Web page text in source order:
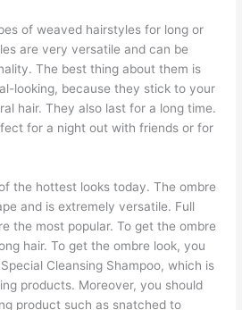
of weaved hairstyles for long or
are very versatile and can be
The best thing about them is
looking, because they stick to your
hair. They also last for a long time.
for a night out with friends or for
the hottest looks today. The ombre
and is extremely versatile. Full
the most popular. To get the ombre
hair. To get the ombre look, you
Cleansing Shampoo, which is
products. Moreover, you should
product such as snatched to